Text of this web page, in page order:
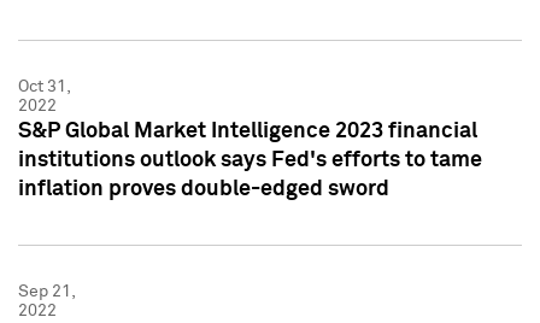
Oct 31,
2022
S&P Global Market Intelligence 2023 financial
institutions outlook says Fed's efforts to tame
inflation proves double-edged sword
Sep 21,
2022